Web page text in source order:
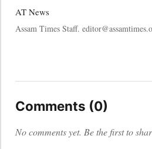
AT News
Assam Times Staff.
Comments (0)
No comments yet. Be the first to